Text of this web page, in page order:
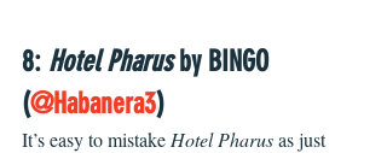
8: Hotel Pharus by BINGO
(@Habanera3)
It’s easy to mistake Hotel Pharus as just